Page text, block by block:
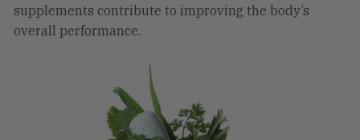
supplements contribute to improving the body’s
overall performance.